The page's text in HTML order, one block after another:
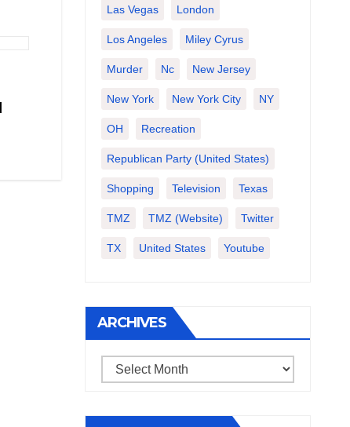
Las Vegas London
Los Angeles Miley Cyrus
Murder Nc New Jersey
New York New York City NY
OH Recreation
Republican Party (United States)
Shopping Television Texas
TMZ TMZ (website) Twitter
TX United States Youtube
ARCHIVES
Archives